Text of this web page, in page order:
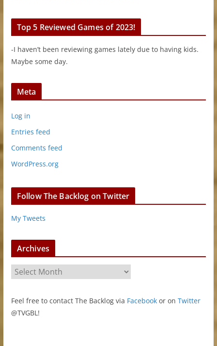
Top 5 Reviewed Games of 2023!
-I haven’t been reviewing games lately due to having kids.
Maybe some day.
Meta
Log in
Entries feed
Comments feed
WordPress.org
Follow The Backlog on Twitter
My Tweets
Archives
r
h
i
Feel free to contact The Backlog via Facebookor on Twitter
@TVGBL!